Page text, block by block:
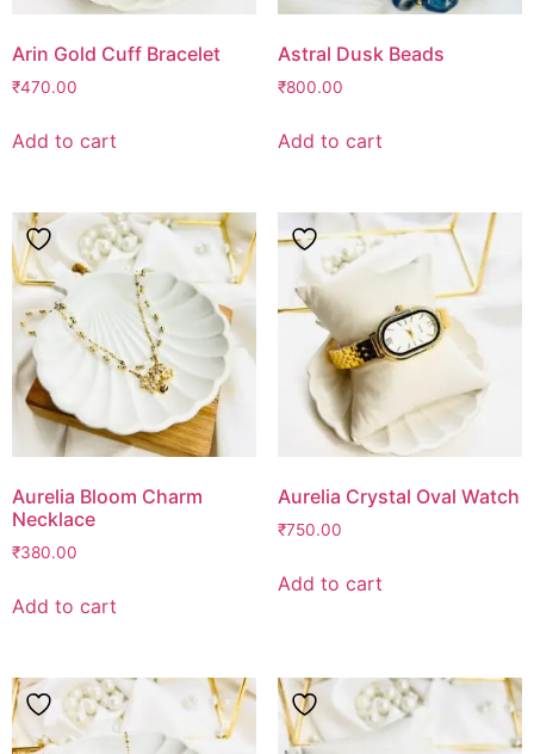
Arin Gold Cuff Bracelet
₹470.00
Add to cart
Astral Dusk Beads
₹800.00
Add to cart
Aurelia Bloom Charm
Necklace
₹380.00
Add to cart
Aurelia Crystal Oval Watch
₹750.00
Add to cart